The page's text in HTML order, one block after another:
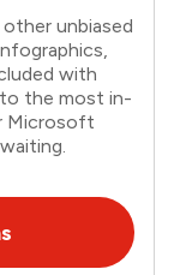
unbiased
with
to the most in-
Microsoft